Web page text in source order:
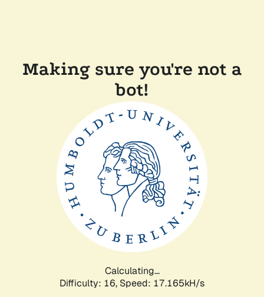
Making sure you're not a
bot!
Calculating...
Difficulty: 16, Speed: 17.165kH/s